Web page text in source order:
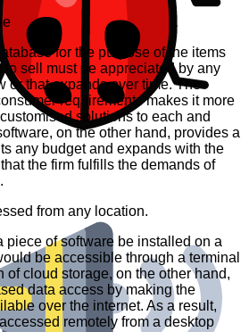
for the purpose of the items
sell must be appreciated by any
or that expands over time. The
requirements makes it more
solutions to each and
on the other hand, provides a
any budget and expands with the
the firm fulfills the demands of
from any location.
piece of software be installed on a
be accessible through a terminal
of cloud storage, on the other hand,
data access by making the
over the internet. As a result,
remotely from a desktop